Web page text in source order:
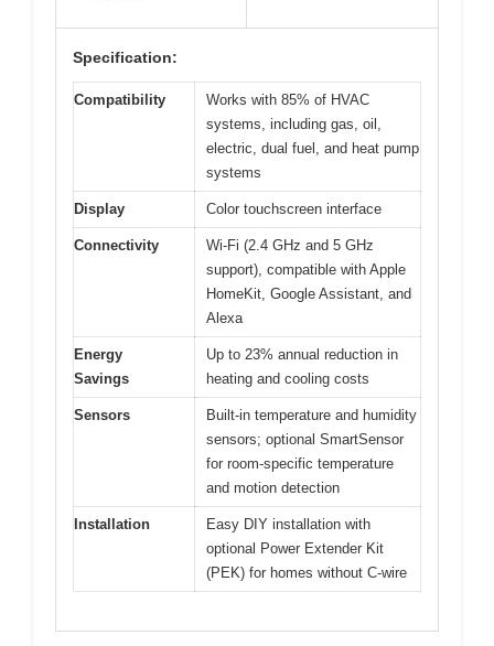
Specification:
Compatibility
Works with 85% of HVAC
systems, including gas, oil,
electric, dual fuel, and heat pump
systems
Display Color touchscreen interface
Connectivity
Wi-Fi (2.4 GHz and 5 GHz
support), compatible with Apple
HomeKit, Google Assistant, and
Alexa
Energy
Savings
Up to 23% annual reduction in
heating and cooling costs
Sensors
Built-in temperature and humidity
sensors; optional SmartSensor
for room-specific temperature
and motion detection
Installation
Easy DIY installation with
optional Power Extender Kit
(PEK) for homes without C-wire